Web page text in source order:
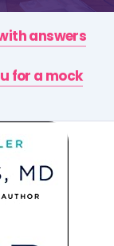
answers
for a mock